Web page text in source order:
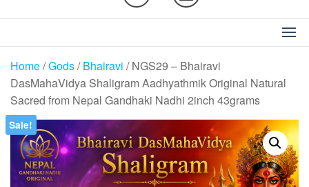
Home/Gods/Bhairavi / NGS29 – Bhairavi
DasMahaVidya Shaligram Aadhyathmik Original Natural
Sacred from Nepal Gandhaki Nadhi 2inch 43grams
Sale!